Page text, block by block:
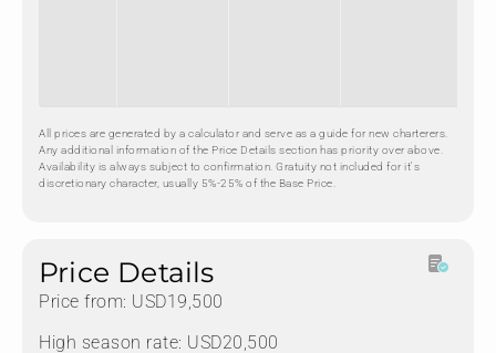
All prices are generated by a calculator and serve as a guide for new charterers.
Any additional information of the Price Details section has priority over above.
Availability is always subject to confirmation. Gratuity not included for it's
discretionary character, usually 5%-25% of the Base Price.
Price Details
Price from: USD19,500
High season rate: USD20,500